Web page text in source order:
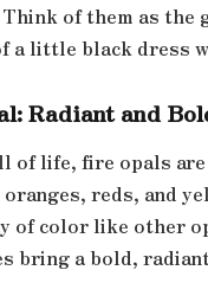
of them as the
a little black dress
Radiant and
of life, fire opals
reds, and
of color like other
bring a bold,